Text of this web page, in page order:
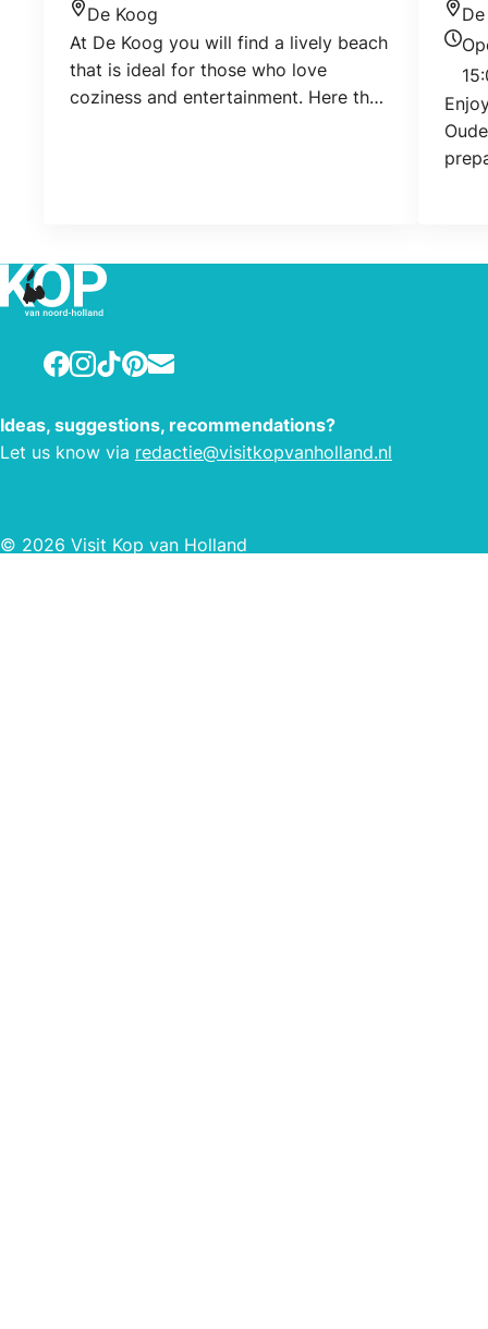
De Koog
At De Koog you will find a lively beach
that is ideal for those who love
coziness and entertainment. Here the
Facebook
Instagram
TikTokPinterest
E-mail
Ideas, suggestions, recommendations?
Let us know via redactie@visitkopvanholland.nl
© 2026 Visit Kop van Holland